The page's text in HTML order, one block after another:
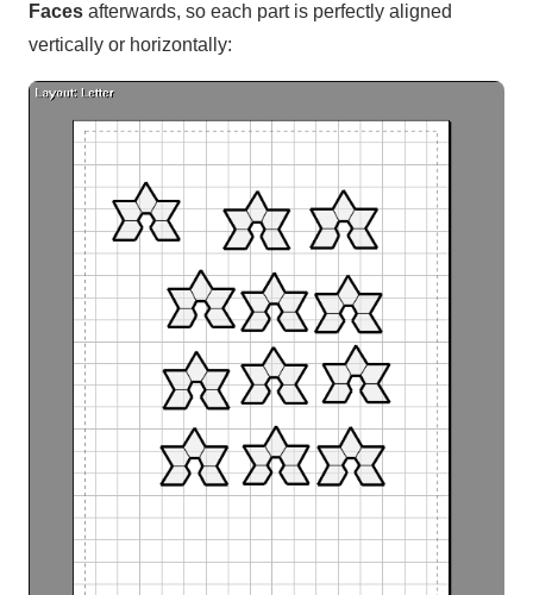
Faces afterwards, so each part is perfectly aligned
vertically or horizontally: